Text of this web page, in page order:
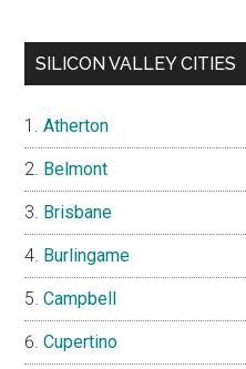
SILICON VALLEY CITIES
Atherton
Belmont
Brisbane
Burlingame
Campbell
Cupertino